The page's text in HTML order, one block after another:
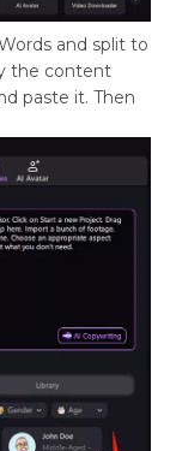
and split to
the content
paste it. Then